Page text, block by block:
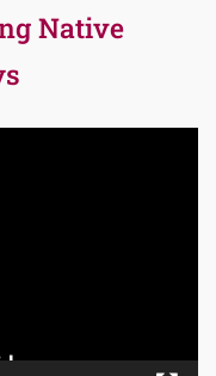
Native